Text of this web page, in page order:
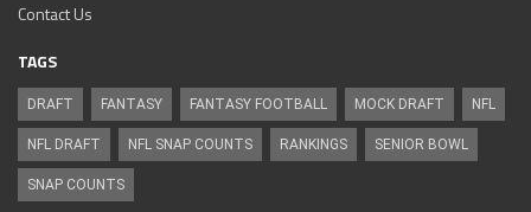
Contact Us
TAGS
DRAFT FANTASY FANTASY FOOTBALL MOCK DRAFT NFL
NFL DRAFT NFL SNAP COUNTS RANKINGS SENIOR BOWL
SNAP COUNTS